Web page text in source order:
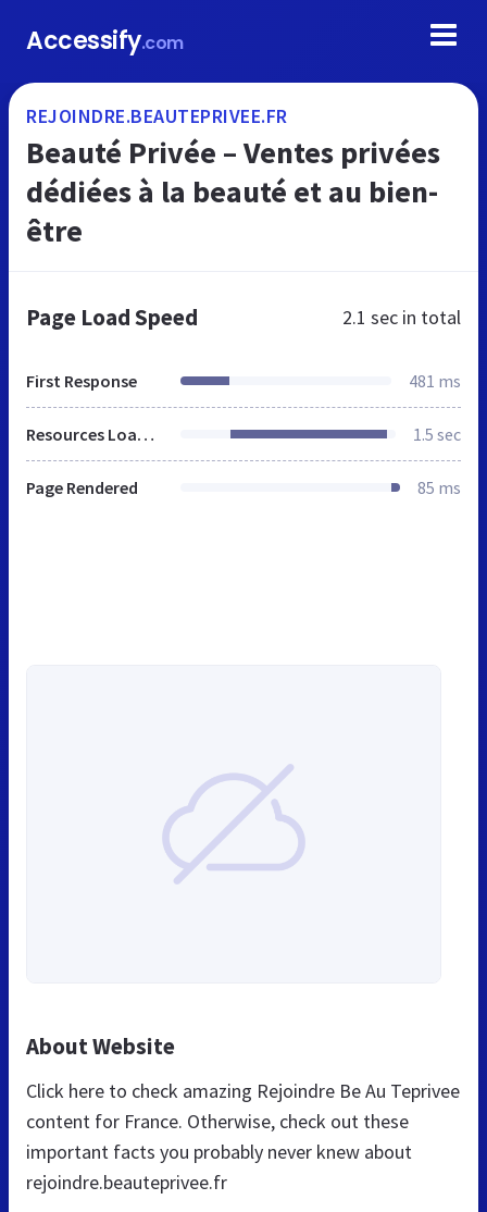
Accessify.com
REJOINDRE.BEAUTEPRIVEE.FR
Beauté Privée – Ventes privées
dédiées à la beauté et au bien-
être
Page Load Speed 2.1 sec in total
First Response 481 ms
Resources Loaded 1.5 sec
Page Rendered 85 ms
About Website
Click here to check amazing Rejoindre Be Au Teprivee
content for France. Otherwise, check out these
important facts you probably never knew about
rejoindre.beauteprivee.fr